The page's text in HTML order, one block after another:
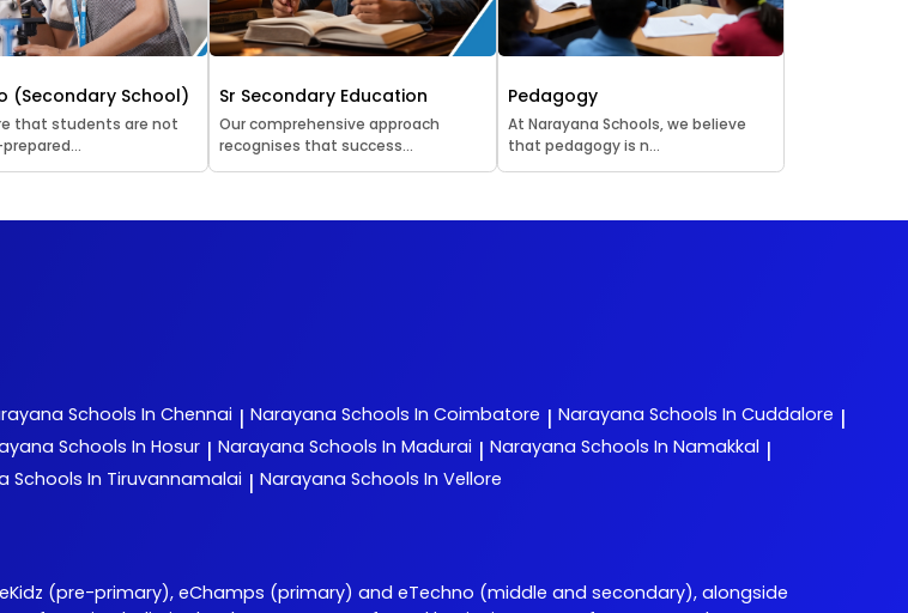
(Secondary School)
that students are not
Sr Secondary Education
Our comprehensive approach
recognises that success...
Pedagogy
At Narayana Schools, we believe
that pedagogy is n...
Schools In Chennai | Narayana Schools In Coimbatore | Narayana Schools In Cuddalore |
Schools In Hosur | Narayana Schools In Madurai | Narayana Schools In Namakkal |
Schools In Tiruvannamalai | Narayana Schools In Vellore
(pre-primary), eChamps (primary) and eTechno (middle and secondary), alongside